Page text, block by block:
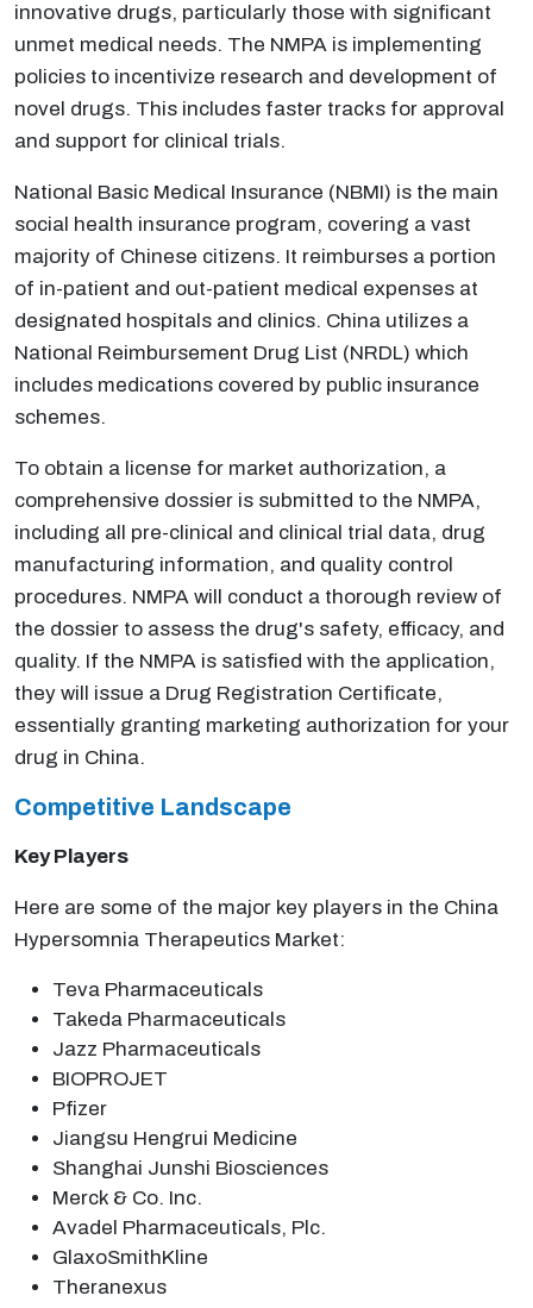
innovative drugs, particularly those with significant
unmet medical needs. The NMPA is implementing
policies to incentivize research and development of
novel drugs. This includes faster tracks for approval
and support for clinical trials.
National Basic Medical Insurance (NBMI) is the main
social health insurance program, covering a vast
majority of Chinese citizens. It reimburses a portion
of in-patient and out-patient medical expenses at
designated hospitals and clinics. China utilizes a
National Reimbursement Drug List (NRDL) which
includes medications covered by public insurance
schemes.
To obtain a license for market authorization, a
comprehensive dossier is submitted to the NMPA,
including all pre-clinical and clinical trial data, drug
manufacturing information, and quality control
procedures. NMPA will conduct a thorough review of
the dossier to assess the drug's safety, efficacy, and
quality. If the NMPA is satisfied with the application,
they will issue a Drug Registration Certificate,
essentially granting marketing authorization for your
drug in China.
Competitive Landscape
Key Players
Here are some of the major key players in the China
Hypersomnia Therapeutics Market:
Teva Pharmaceuticals
Takeda Pharmaceuticals
Jazz Pharmaceuticals
BIOPROJET
Pfizer
Jiangsu Hengrui Medicine
Shanghai Junshi Biosciences
Merck & Co. Inc.
Avadel Pharmaceuticals, Plc.
GlaxoSmithKline
Theranexus